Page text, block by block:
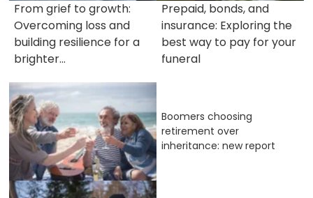
From grief to growth:
Overcoming loss and
building resilience for a
brighter...
Prepaid, bonds, and
insurance: Exploring the
best way to pay for your
funeral
Boomers choosing
retirement over
inheritance: new report